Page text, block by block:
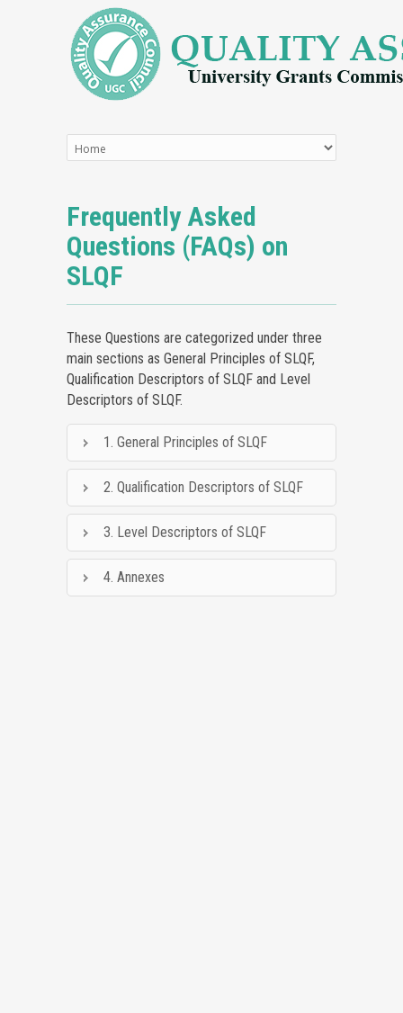
Frequently Asked
Questions (FAQs) on
SLQF
These Questions are categorized under three
main sections as General Principles of SLQF,
Qualification Descriptors of SLQF and Level
Descriptors of SLQF.
1. General Principles of SLQF
2. Qualification Descriptors of SLQF
3. Level Descriptors of SLQF
4. Annexes